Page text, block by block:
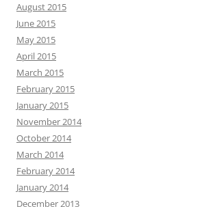
August 2015
June 2015
May 2015
April 2015
March 2015
February 2015
January 2015
November 2014
October 2014
March 2014
February 2014
January 2014
December 2013